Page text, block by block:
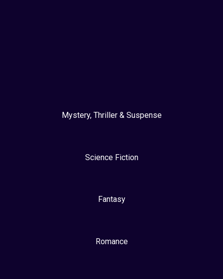
Mystery, Thriller & Suspense
Science Fiction
Fantasy
Romance